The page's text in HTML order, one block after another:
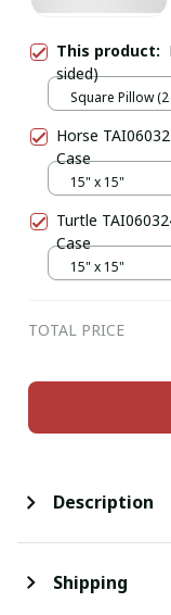
This product:
sided)
Square Pillow
Horse
Case
15" x 15"
Turtle
Case
15" x 15"
TOTAL PRICE
Description
Shipping